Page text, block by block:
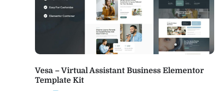
Vesa – Virtual Assistant Business Elementor
Template Kit